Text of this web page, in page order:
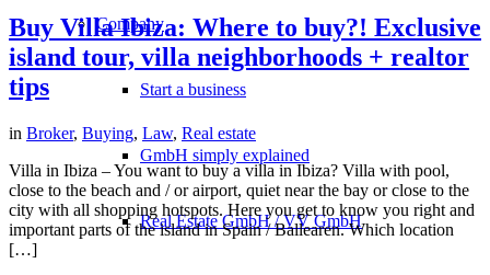
Company
Start a business
GmbH simply explained
Real Estate GmbH / VV GmbH
Buy Villa Ibiza: Where to buy?! Exclusive
island tour, villa neighborhoods + realtor
tips
in Broker, Buying, Law, Real estate
Villa in Ibiza – You want to buy a villa in Ibiza? Villa with pool,
close to the beach and / or airport, quiet near the bay or close to the
city with all shopping hotspots. Here you get to know you right and
important parts of the island in Spain / Ballearen. Which location
[…]